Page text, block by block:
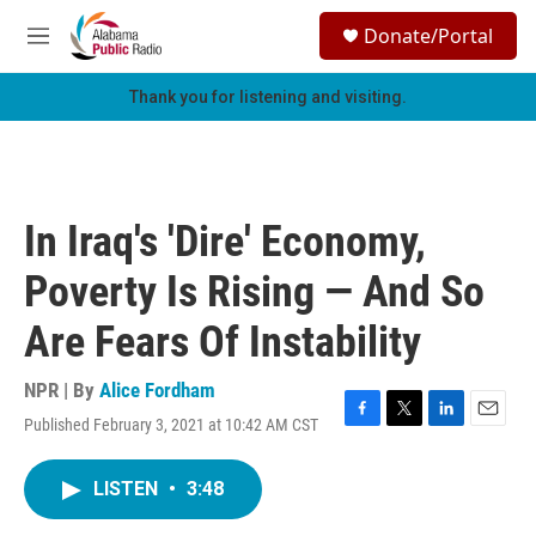
Skip to main content
M
e
h
Donate/Portal
Thank you for listening and visiting.
In Iraq's 'Dire' Economy,
Poverty Is Rising — And So
Are Fears Of Instability
NPR | By Alice Fordham
Published February 3, 2021 at 10:42 AM CST
F
T
L
E
LISTEN • 3:48